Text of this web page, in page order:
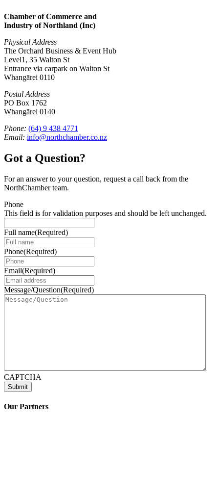
Chamber of Commerce and
Industry of Northland (Inc)
Physical Address
The Orchard Business & Event Hub
Level1, 35 Walton St
Entrance via carpark on Walton St
Whangārei 0110
Postal Address
PO Box 1762
Whangārei 0140
Phone: (64) 9 438 4771
Email: info@northchamber.co.nz
Got a Question?
For an answer to your question, request a call back from the
NorthChamber team.
Phone
This field is for validation purposes and should be left unchanged.
Full name(Required)
Phone(Required)
Email(Required)
Message/Question(Required)
CAPTCHA
Our Partners